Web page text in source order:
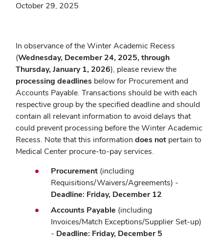
October 29, 2025
In observance of the Winter Academic Recess
(Wednesday, December 24, 2025, through
Thursday, January 1, 2026), please review the
processing deadlines below for Procurement and
Accounts Payable. Transactions should be with each
respective group by the specified deadline and should
contain all relevant information to avoid delays that
could prevent processing before the Winter Academic
Recess. Note that this information does not pertain to
Medical Center procure-to-pay services.
Procurement (including
Requisitions/Waivers/Agreements) -
Deadline: Friday, December 12
Accounts Payable (including
Invoices/Match Exceptions/Supplier Set-up)
- Deadline: Friday, December 5